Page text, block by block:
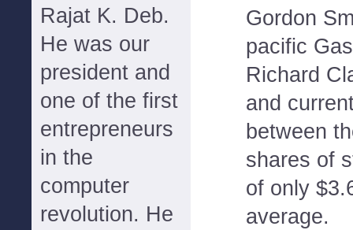
Rajat K. Deb.
He was our
president and
one of the first
entrepreneurs
in the
computer
revolution. He
Gordon
pacific
Richard
and
between
shares of
of only
average.